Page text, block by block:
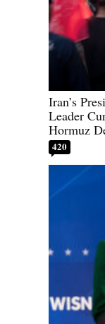
Iran’s
Leader
Hormuz
420